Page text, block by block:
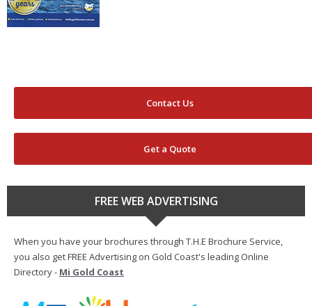
Contact Us
Get a Quote
FREE WEB ADVERTISING
When you have your brochures through T.H.E Brochure Service,
you also get FREE Advertising on Gold Coast's leading Online
Directory - Mi Gold Coast